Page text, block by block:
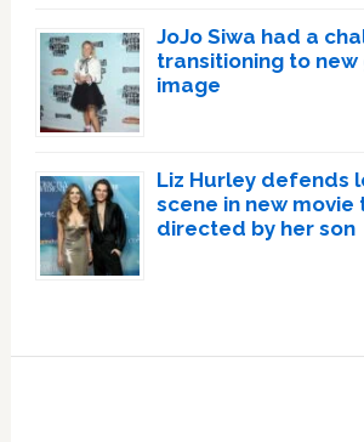
JoJo Siwa had a
transitioning to
image
Liz Hurley defends
scene in new movie
directed by her son